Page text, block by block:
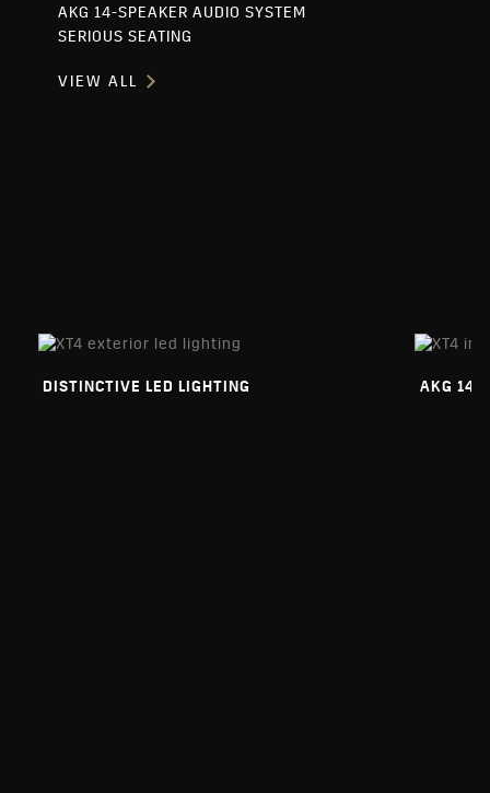
AKG 14-SPEAKER AUDIO SYSTEM
SERIOUS SEATING
VIEW ALL
DISTINCTIVE LED LIGHTING AKG 14-